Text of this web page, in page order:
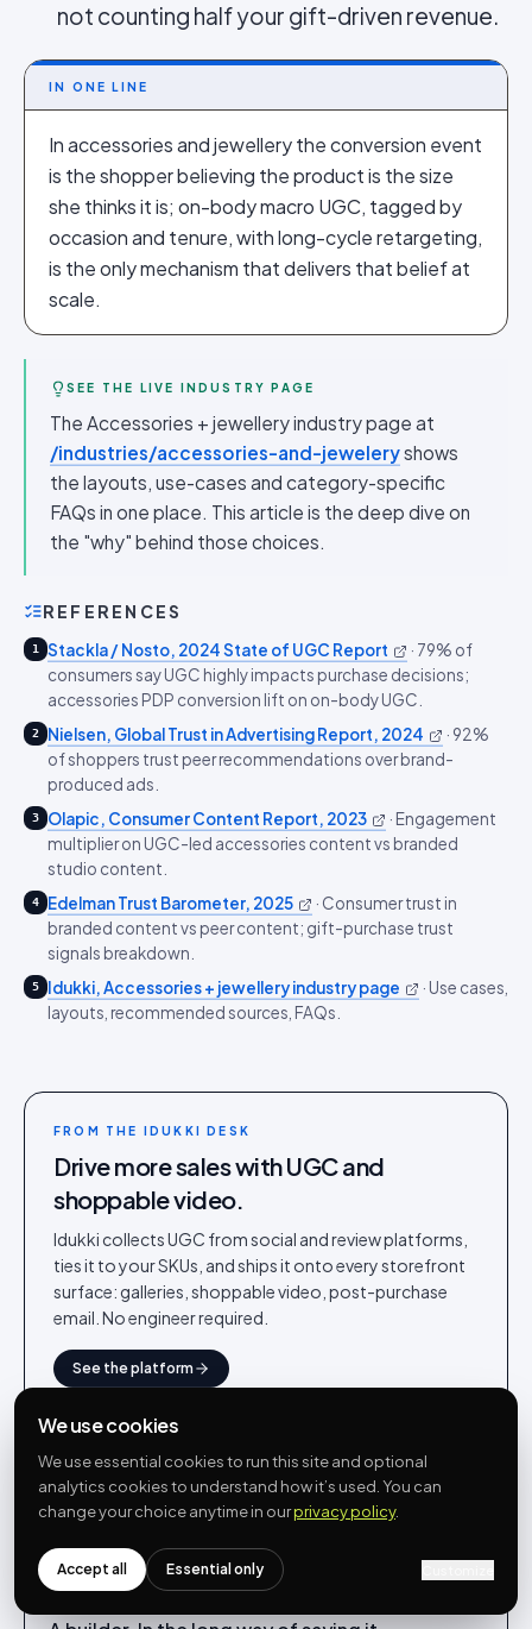
not counting half your gift-driven revenue.
IN ONE LINE
In accessories and jewellery the conversion event
is the shopper believing the product is the size
she thinks it is; on-body macro UGC, tagged by
occasion and tenure, with long-cycle retargeting,
is the only mechanism that delivers that belief at
scale.
SEE THE LIVE INDUSTRY PAGE
The Accessories + jewellery industry page at
/industries/accessories-and-jeweleryshows
the layouts, use-cases and category-specific
FAQs in one place. This article is the deep dive on
the "why" behind those choices.
REFERENCES
1 Stackla / Nosto, 2024 State of UGC Report · 79% of
consumers say UGC highly impacts purchase decisions;
accessories PDP conversion lift on on-body UGC.
2 Nielsen, Global Trust in Advertising Report, 2024 · 92%
of shoppers trust peer recommendations over brand-
produced ads.
3 Olapic, Consumer Content Report, 2023 · Engagement
multiplier on UGC-led accessories content vs branded
studio content.
4 Edelman Trust Barometer, 2025 · Consumer trust in
branded content vs peer content; gift-purchase trust
signals breakdown.
5 Idukki, Accessories + jewellery industry page · Use cases,
layouts, recommended sources, FAQs.
FROM THE IDUKKI DESK
Drive more sales with UGC and
shoppable video.
Idukki collects UGC from social and review platforms,
ties it to your SKUs, and ships it onto every storefront
surface: galleries, shoppable video, post-purchase
email. No engineer required.
See the platform
WRITTEN BY
Co-founder · Idukki.io
We use cookies
We use essential cookies to run this site and optional
analytics cookies to understand how it’s used. You can
change your choice anytime in ourprivacy policy.
Accept all Essential only